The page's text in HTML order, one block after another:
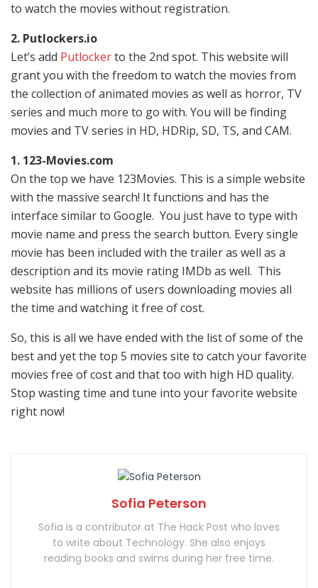
to watch the movies without registration.
2. Putlockers.io
Let’s add Putlockerto the 2nd spot. This website will
grant you with the freedom to watch the movies from
the collection of animated movies as well as horror, TV
series and much more to go with. You will be finding
movies and TV series in HD, HDRip, SD, TS, and CAM.
1. 123-Movies.com
On the top we have 123Movies. This is a simple website
with the massive search! It functions and has the
interface similar to Google. You just have to type with
movie name and press the search button. Every single
movie has been included with the trailer as well as a
description and its movie rating IMDb as well. This
website has millions of users downloading movies all
the time and watching it free of cost.
So, this is all we have ended with the list of some of the
best and yet the top 5 movies site to catch your favorite
movies free of cost and that too with high HD quality.
Stop wasting time and tune into your favorite website
right now!
Sofia Peterson
Sofia is a contributor at The Hack Post who loves
to write about Technology. She also enjoys
reading books and swims during her free time.